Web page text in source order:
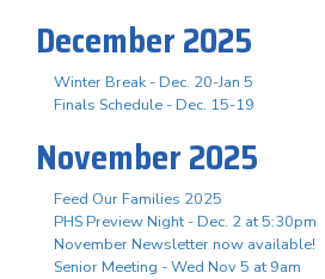
December 2025
Winter Break - Dec. 20-Jan 5
Finals Schedule - Dec. 15-19
November 2025
Feed Our Families 2025
PHS Preview Night - Dec. 2 at 5:30pm
November Newsletter now available!
Senior Meeting - Wed Nov 5 at 9am